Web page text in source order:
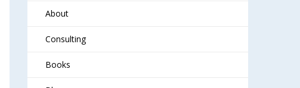
About
Consulting
Books